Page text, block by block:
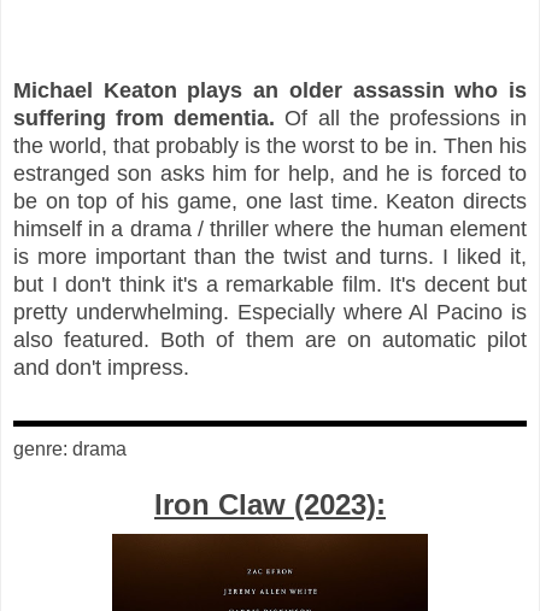
Michael Keaton plays an older assassin who is
suffering from dementia. Of all the professions in
the world, that probably is the worst to be in. Then his
estranged son asks him for help, and he is forced to
be on top of his game, one last time. Keaton directs
himself in a drama / thriller where the human element
is more important than the twist and turns. I liked it,
but I don't think it's a remarkable film. It's decent but
pretty underwhelming. Especially where Al Pacino is
also featured. Both of them are on automatic pilot
and don't impress.
genre: drama
Iron Claw (2023):